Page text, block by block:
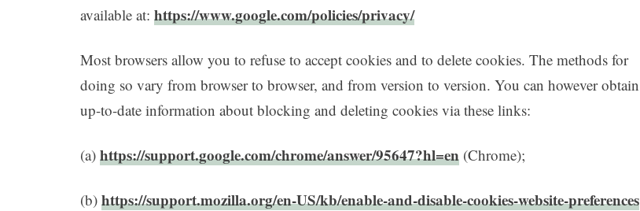
available at: https://www.google.com/policies/privacy/
Most browsers allow you to refuse to accept cookies and to delete cookies. The methods for
doing so vary from browser to browser, and from version to version. You can however obtain
up-to-date information about blocking and deleting cookies via these links:
(a) https://support.google.com/chrome/answer/95647?hl=en (Chrome);
(b) https://support.mozilla.org/en-US/kb/enable-and-disable-cookies-website-preferences